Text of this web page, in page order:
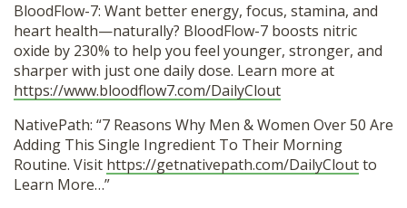
BloodFlow-7: Want better energy, focus, stamina, and
heart health—naturally? BloodFlow-7 boosts nitric
oxide by 230% to help you feel younger, stronger, and
sharper with just one daily dose. Learn more at
https://www.bloodflow7.com/DailyClout
NativePath: “7 Reasons Why Men & Women Over 50 Are
Adding This Single Ingredient To Their Morning
Routine. Visit https://getnativepath.com/DailyCloutto
Learn More…”